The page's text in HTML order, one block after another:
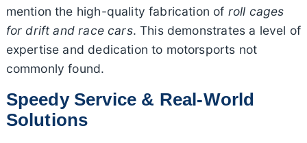
mention the high-quality fabrication of roll cages
for drift and race cars. This demonstrates a level of
expertise and dedication to motorsports not
commonly found.
Speedy Service & Real-World
Solutions